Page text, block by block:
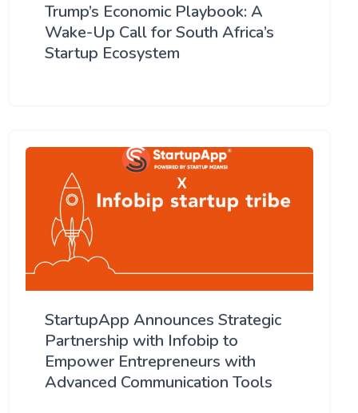
Trump’s Economic Playbook: A
Wake-Up Call for South Africa’s
Startup Ecosystem
StartupApp Announces Strategic
Partnership with Infobip to
Empower Entrepreneurs with
Advanced Communication Tools